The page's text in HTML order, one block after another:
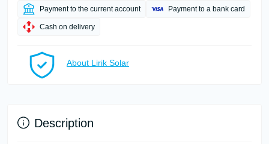
Payment to the current account Payment to a bank card
Cash on delivery
About Lirik Solar
Description